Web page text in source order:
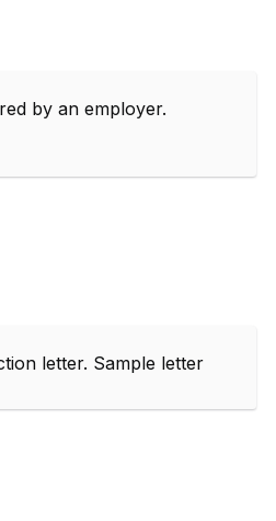
by an employer.
letter. Sample letter